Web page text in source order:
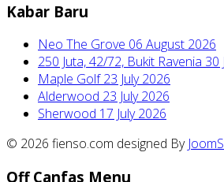
Kabar Baru
Neo The Grove 06 August 2026
250 Juta, 42/72, Bukit Ravenia 30
Maple Golf23 July 2026
Alderwood 23 July 2026
Sherwood 17 July 2026
© 2026 fienso.com designed By
Off Canfas Menu